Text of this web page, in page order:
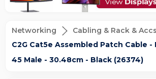
Networking Cabling & Rack & Accs
C2G Cat5e Assembled Patch Cable -
45 Male - 30.48cm - Black (26374)